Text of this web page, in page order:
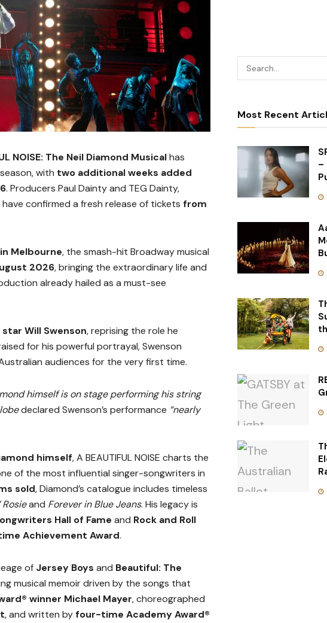
NOISE: The Neil Diamond Musicalhas
with two additional weeks added
. Producers Paul Dainty and TEG Dainty,
confirmed a fresh release of tickets from
Melbourne, the smash-hit Broadway musical
2026, bringing the extraordinary life and
already hailed as a must-see
Will Swenson, reprising the role he
for his powerful portrayal, Swenson
audiences for the very first time.
himself is on stage performing his string
declared Swenson’s performance “nearly
himself, A BEAUTIFUL NOISE charts the
of the most influential singer-songwriters in
sold, Diamond’s catalogue includes timeless
Rosieand Forever in Blue Jeans. His legacy is
Hall of Fame and Rock and Roll
Achievement Award.
of Jersey Boys and Beautiful: The
musical memoir driven by the songs that
winner Michael Mayer, choreographed
, and written byfour-time Academy Award®
Most Recent
–